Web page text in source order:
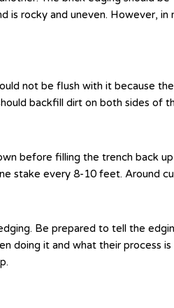
rocky and uneven. However,
not be flush with it because
backfill dirt on both sides of
before filling the trench back
stake every 8-10 feet. Around
Be prepared to tell the
doing it and what their process